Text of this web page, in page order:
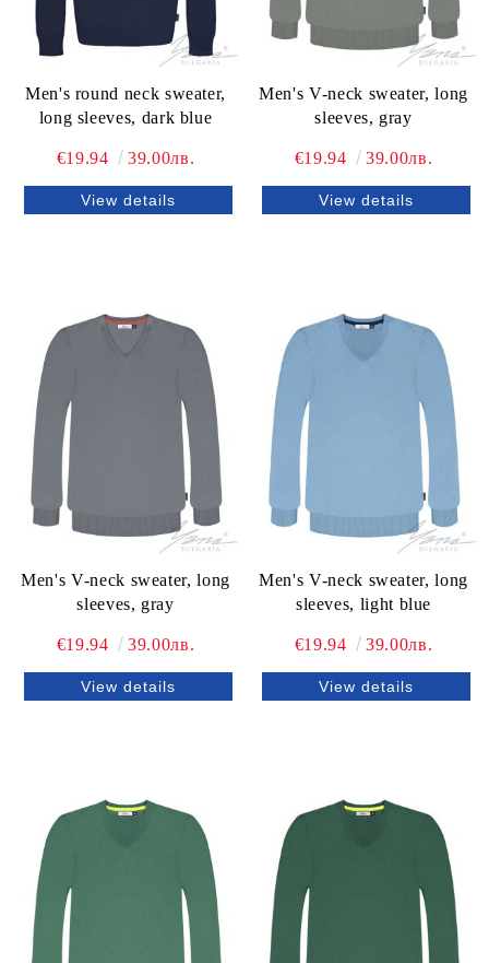
Men's round neck sweater,
long sleeves, dark blue
€19.94 39.00лв.
View details
Men's V-neck sweater, long
sleeves, gray
€19.94 39.00лв.
View details
Men's V-neck sweater, long
sleeves, gray
€19.94 39.00лв.
View details
Men's V-neck sweater, long
sleeves, light blue
€19.94 39.00лв.
View details